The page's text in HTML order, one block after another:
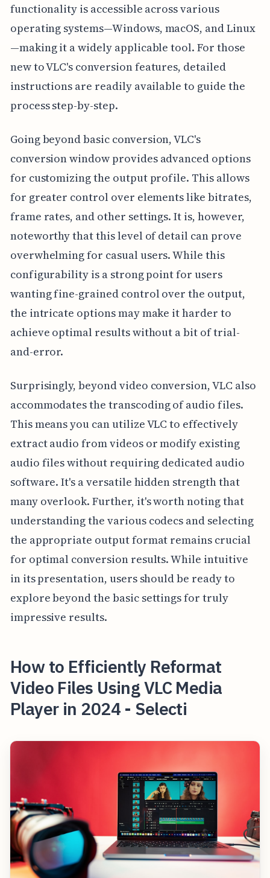
functionality is accessible across various
operating systems—Windows, macOS, and Linux
—making it a widely applicable tool. For those
new to VLC's conversion features, detailed
instructions are readily available to guide the
process step-by-step.
Going beyond basic conversion, VLC's
conversion window provides advanced options
for customizing the output profile. This allows
for greater control over elements like bitrates,
frame rates, and other settings. It is, however,
noteworthy that this level of detail can prove
overwhelming for casual users. While this
configurability is a strong point for users
wanting fine-grained control over the output,
the intricate options may make it harder to
achieve optimal results without a bit of trial-
and-error.
Surprisingly, beyond video conversion, VLC also
accommodates the transcoding of audio files.
This means you can utilize VLC to effectively
extract audio from videos or modify existing
audio files without requiring dedicated audio
software. It's a versatile hidden strength that
many overlook. Further, it's worth noting that
understanding the various codecs and selecting
the appropriate output format remains crucial
for optimal conversion results. While intuitive
in its presentation, users should be ready to
explore beyond the basic settings for truly
impressive results.
How to Efficiently Reformat
Video Files Using VLC Media
Player in 2024 - Selecti